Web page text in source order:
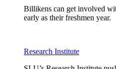
Billikens can get involved
early as their freshmen year.
Research Institute